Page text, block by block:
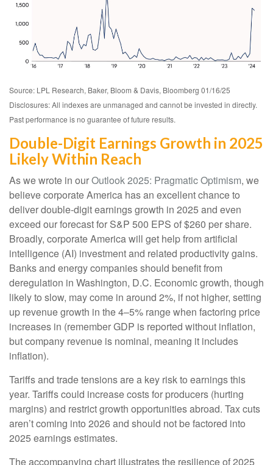
Source: LPL Research, Baker, Bloom & Davis, Bloomberg 01/16/25
Disclosures: All indexes are unmanaged and cannot be invested in directly.
Past performance is no guarantee of future results.
Double-Digit Earnings Growth in 2025
Likely Within Reach
As we wrote in ourOutlook 2025: Pragmatic Optimism, we
believe corporate America has an excellent chance to
deliver double-digit earnings growth in 2025 and even
exceed our forecast for S&P 500 EPS of $260 per share.
Broadly, corporate America will get help from artificial
intelligence (AI) investment and related productivity gains.
Banks and energy companies should benefit from
deregulation in Washington, D.C. Economic growth, though
likely to slow, may come in around 2%, if not higher, setting
up revenue growth in the 4–5% range when factoring price
increases in (remember GDP is reported without inflation,
but company revenue is nominal, meaning it includes
inflation).
Tariffs and trade tensions are a key risk to earnings this
year. Tariffs could increase costs for producers (hurting
margins) and restrict growth opportunities abroad. Tax cuts
aren’t coming into 2026 and should not be factored into
2025 earnings estimates.
The accompanying chart illustrates the resilience of 2025